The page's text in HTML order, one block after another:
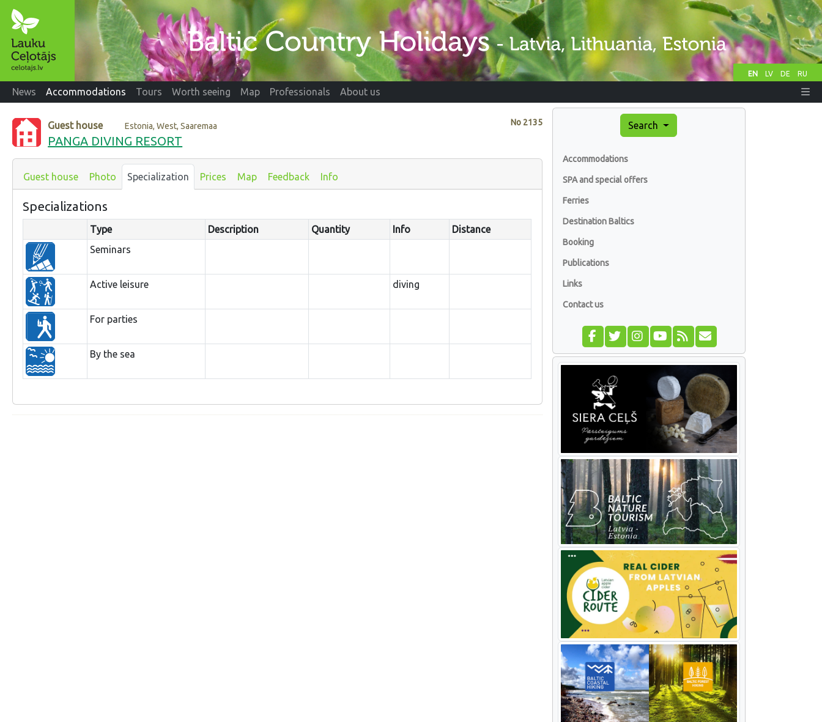
EN LV DE RU
News Accommodations Tours Worth seeing Map Professionals About us
No 2135
Guest house Estonia, West, Saaremaa
PANGA DIVING RESORT
Guest house Photo Specialization Prices Map Feedback Info
Specializations
Type Description Quantity Info
Distance
Seminars
Active leisure diving
For parties
By the sea
Search
Accommodations
SPA and special offers
Ferries
Destination Baltics
Booking
Publications
Links
Contact us